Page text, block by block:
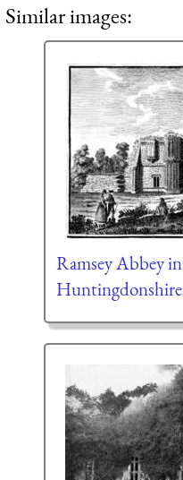
Similar images:
Ramsey Abbey in
Huntingdonshire